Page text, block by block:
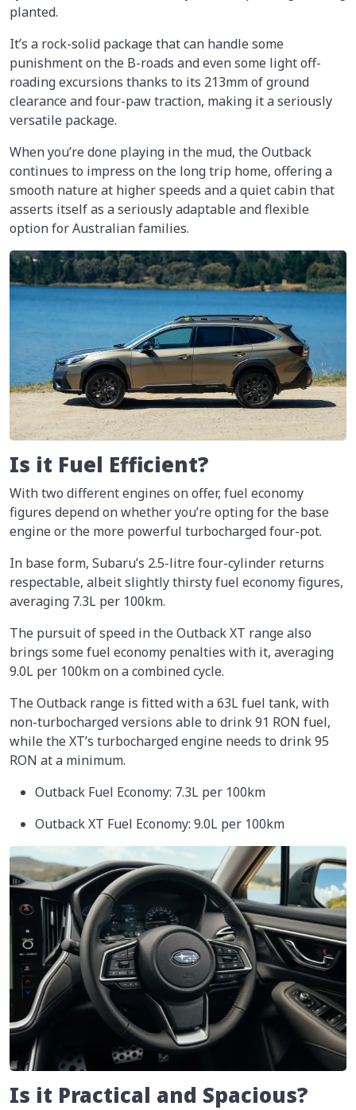
planted.
It’s a rock-solid package that can handle some
punishment on the B-roads and even some light off-
roading excursions thanks to its 213mm of ground
clearance and four-paw traction, making it a seriously
versatile package.
When you’re done playing in the mud, the Outback
continues to impress on the long trip home, offering a
smooth nature at higher speeds and a quiet cabin that
asserts itself as a seriously adaptable and flexible
option for Australian families.
Is it Fuel Efficient?
With two different engines on offer, fuel economy
figures depend on whether you’re opting for the base
engine or the more powerful turbocharged four-pot.
In base form, Subaru’s 2.5-litre four-cylinder returns
respectable, albeit slightly thirsty fuel economy figures,
averaging 7.3L per 100km.
The pursuit of speed in the Outback XT range also
brings some fuel economy penalties with it, averaging
9.0L per 100km on a combined cycle.
The Outback range is fitted with a 63L fuel tank, with
non-turbocharged versions able to drink 91 RON fuel,
while the XT’s turbocharged engine needs to drink 95
RON at a minimum.
Outback Fuel Economy: 7.3L per 100km
Outback XT Fuel Economy: 9.0L per 100km
Is it Practical and Spacious?